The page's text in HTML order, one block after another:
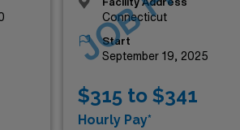
Facility Address
Connecticut
Start
September 19, 2025
$315 to $341
Hourly Pay*